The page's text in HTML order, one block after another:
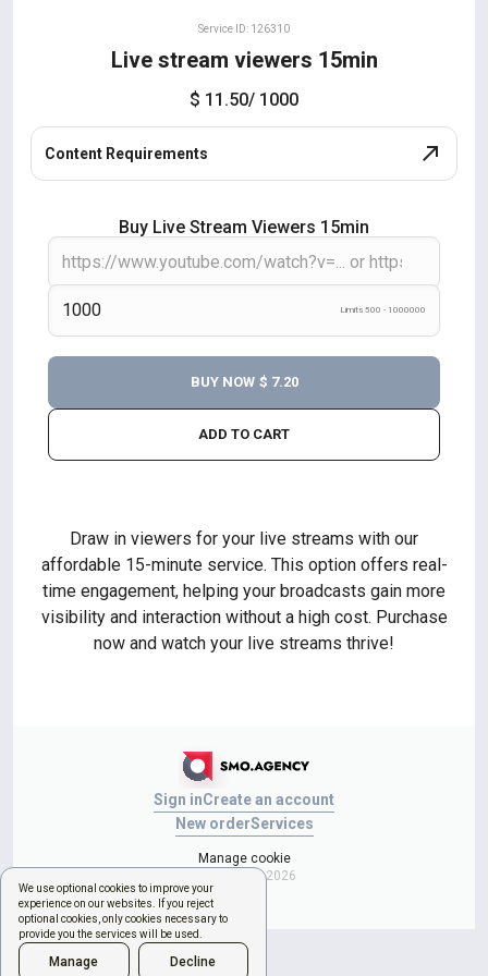
We use optional cookies to improve your
experience on our websites. If you reject
optional cookies, only cookies necessary to
provide you the services will be used.
Manage Decline
Service ID: 126310
Live stream viewers 15min
$ 11.50/ 1000
Content Requirements
Buy Live Stream Viewers 15min
Limits 500 - 1000000
ADD TO CART
BUY NOW $ 7.20
Draw in viewers for your live streams with our
affordable 15-minute service. This option offers real-
time engagement, helping your broadcasts gain more
visibility and interaction without a high cost. Purchase
now and watch your live streams thrive!
Sign inCreate an account
New orderServices
Manage cookie
Copyright © 2026